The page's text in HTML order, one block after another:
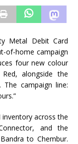
Metal Debit Card
of-home campaign
four new colour
alongside the
campaign line:
across the
and the
to Chembur.